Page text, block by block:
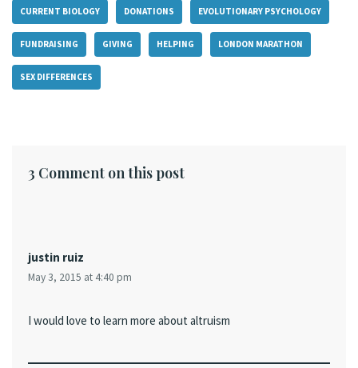
CURRENT BIOLOGY DONATIONS EVOLUTIONARY PSYCHOLOGY
FUNDRAISING GIVING HELPING LONDON MARATHON
SEX DIFFERENCES
3 Comment on this post
justin ruiz
May 3, 2015 at 4:40 pm
I would love to learn more about altruism